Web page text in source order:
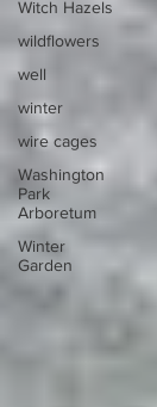
Witch Hazels
wildflowers
well
winter
wire cages
Washington
Park
Arboretum
Winter
Garden